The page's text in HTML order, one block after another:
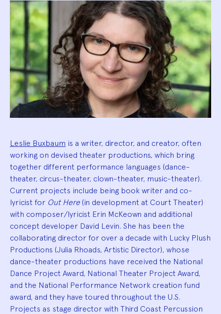
Biography
Leslie Buxbaum is a writer, director, and creator, often
working on devised theater productions, which bring
together different performance languages (dance-
theater, circus-theater, clown-theater, music-theater).
Current projects include being book writer and co-
lyricist for Out Here(in development at Court Theater)
with composer/lyricist Erin McKeown and additional
concept developer David Levin. She has been the
collaborating director for over a decade with Lucky Plush
Productions (Julia Rhoads, Artistic Director), whose
dance-theater productions have received the National
Dance Project Award, National Theater Project Award,
and the National Performance Network creation fund
award, and they have toured throughout the U.S.
Projects as stage director with Third Coast Percussion